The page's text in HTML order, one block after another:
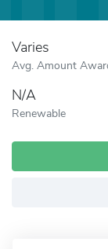
Varies
Avg. Amount
N/A
Renewable